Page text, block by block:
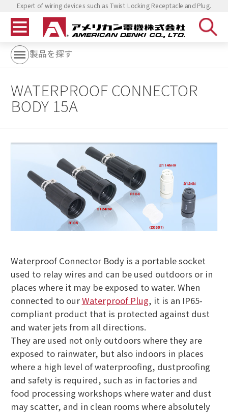
Expert of wiring devices such as Twist Locking Receptacle and Plug.
製品を探す
WATERPROOF CONNECTOR
BODY 15A
Waterproof Connector Body is a portable socket
used to relay wires and can be used outdoors or in
places where it may be exposed to water. When
connected to ourWaterproof Plug, it is an IP65-
compliant product that is protected against dust
and water jets from all directions.
They are used not only outdoors where they are
exposed to rainwater, but also indoors in places
where a high level of waterproofing, dustproofing
and safety is required, such as in factories and
food processing workshops where water and dust
may scatter, and in clean rooms where absolutely